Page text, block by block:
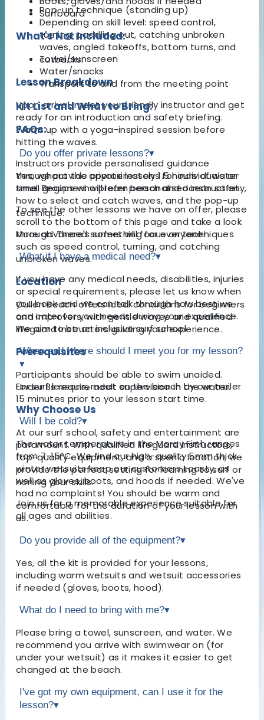
Pop-up technique (standing up)
Depending on skill level: speed control,
turning, paddling out, catching unbroken
waves, angled takeoffs, bottom turns, and
cutbacks.
Lesson Breakdown
Upon arrival, meet your friendly instructor and get
ready for an introduction and safety briefing.
Warm up with a yoga-inspired session before
hitting the waves.
Instructors provide personalised guidance
throughout the approximately 1.5 hours of water
time. Beginners will learn beach and ocean safety,
how to select and catch waves, and the pop-up
technique.
More advanced surfers will focus on techniques
such as speed control, turning, and catching
unbroken waves.
Location
Cullen Beach offers ideal conditions for beginners
and improvers, with gentle waves and qualified
lifeguard instructors guiding your experience.
Prerequisites
Participants should be able to swim unaided.
Under 8s require adult supervision in the water.
Why Choose Us
At our surf school, safety and entertainment are
paramount. With qualified lifeguard instructors,
top-quality equipment, and a scenic location, we
provide the perfect setting for learning to surf or
honing your skills.
Join us for a memorable experience suitable for
all ages and abilities.
Surfboard
What's Not Included:
Towel/sunscreen
Water/snacks
Transport to and from the meeting point
Kit List and What to Bring:
FAQs:
Do you offer private lessons?▾
Yes, we provide private lessons for individuals or
small groups who prefer personalised instruction.
To see the other lessons we have on offer, please
scroll to the bottom of this page and take a look
through. There's something for everyone!
What if I have a medical need?▾
If you have any medical needs, disabilities, injuries
or special requirements, please let us know when
you book and we can talk through how best we
can cater for your needs during your experience.
We aim to be an inclusive surf school.
When and where should I meet you for my lesson?
▾
For surf lessons, meet on the beach by our trailer
15 minutes prior to your lesson start time.
Will I be cold?▾
The water temperature in the Moray Firth ranges
from 7-15°C. We find our high-quality 5mm thick
winter wetsuits keep our customers toasty, as
well as gloves, boots, and hoods if needed. We've
had no complaints! You should be warm and
comfortable for the duration of your lesson with
us.
Do you provide all of the equipment?▾
Yes, all the kit is provided for your lessons,
including warm wetsuits and wetsuit accessories
if needed (gloves, boots, hood).
What do I need to bring with me?▾
Please bring a towel, sunscreen, and water. We
recommend you arrive with swimwear on (for
under your wetsuit) as it makes it easier to get
changed at the beach.
I've got my own equipment, can I use it for the
lesson?▾